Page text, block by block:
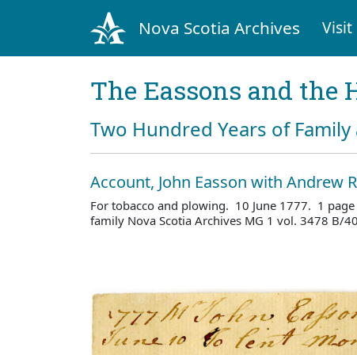
Nova Scotia Archives Visit
The Eassons and the
Two Hundred Years of
Account, John Easson with Andrew
For tobacco and plowing. 10 June 1777. 1
family Nova Scotia Archives MG 1 vol. 3478 B/40